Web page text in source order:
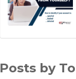
Email How To(35)
Posts by